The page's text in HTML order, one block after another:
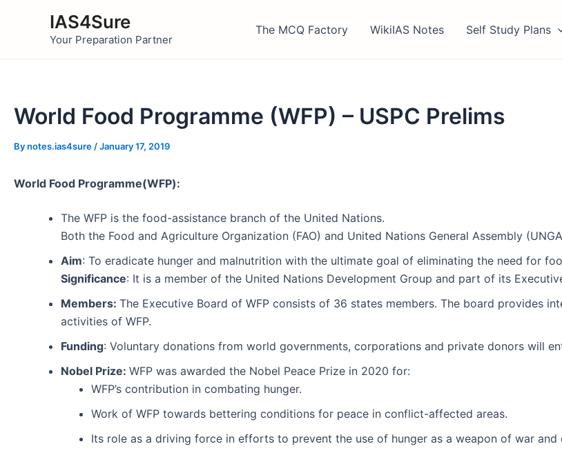
IAS4Sure
Your Preparation Partner
The MCQ Factory WikiIAS Notes Self Study Plans
World Food Programme (WFP) – USPC Prelims
Bynotes.ias4sure /January 17, 2019
World Food Programme(WFP):
The WFP is the food-assistance branch of the United Nations.
Both the Food and Agriculture Organization (FAO) and United Nations General Assembly
Aim: To eradicate hunger and malnutrition with the ultimate goal of eliminating the need for
Significance: It is a member of the United Nations Development Group and part of its
Members: The Executive Board of WFP consists of 36 states members. The board provides
activities of WFP.
Funding: Voluntary donations from world governments, corporations and private donors will
Nobel Prize: WFP was awarded the Nobel Peace Prize in 2020 for:
WFP’s contribution in combating hunger.
Work of WFP towards bettering conditions for peace in conflict-affected areas.
Its role as a driving force in efforts to prevent the use of hunger as a weapon of war and